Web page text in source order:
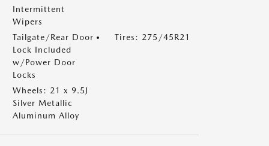
Intermittent
Wipers
Tailgate/Rear Door
Lock Included
w/Power Door
Locks
Tires: 275/45R21
Wheels: 21 x 9.5J
Silver Metallic
Aluminum Alloy